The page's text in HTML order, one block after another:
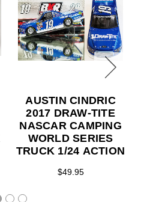
AUSTIN CINDRIC
2017 DRAW-TITE
NASCAR CAMPING
WORLD SERIES
TRUCK 1/24 ACTION
$49.95